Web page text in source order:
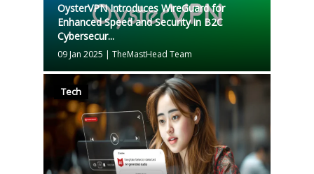
OysterVPN Introduces WireGuard for
Enhanced Speed and Security in B2C
Cybersecur...
09 Jan 2025 | TheMastHead Team
Tech